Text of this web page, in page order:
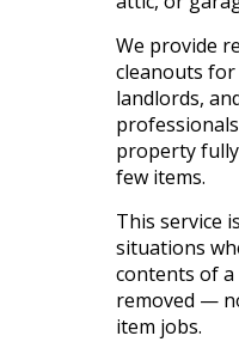
We provide
cleanouts
landlords,
property
few items.
This service is
situations
contents ofa
removed —
item jobs.